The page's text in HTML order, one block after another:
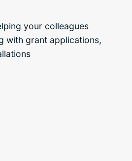
your colleagues
with grant applications,